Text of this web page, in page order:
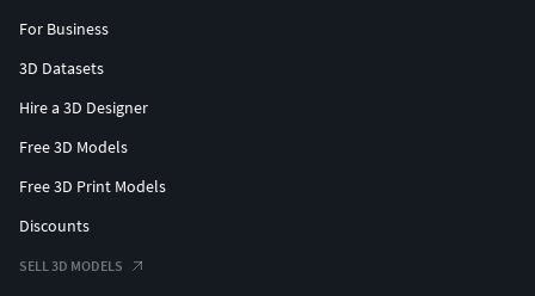
For Business
3D Datasets
Hire a 3D Designer
Free 3D Models
Free 3D Print Models
Discounts
SELL 3D MODELS